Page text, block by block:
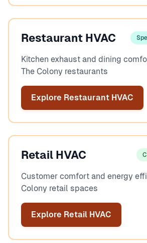
Restaurant HVAC
Kitchen exhaust and dining
The Colony restaurants
Explore Restaurant HVAC
Retail HVAC
Customer comfort and energy
Colony retail spaces
Explore Retail HVAC